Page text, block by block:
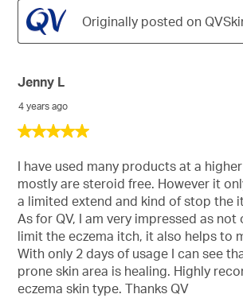
Originally posted on
5
of
stars.
Jenny L
4 years ago
I have used many products at a
mostly are steroid free. However it
a limited extend and kind of stop the
As for QV, I am very impressed as
limit the eczema itch, it also helps to
With only 2 days of usage I can see
prone skin area is healing. Highly
eczema skin type. Thanks QV